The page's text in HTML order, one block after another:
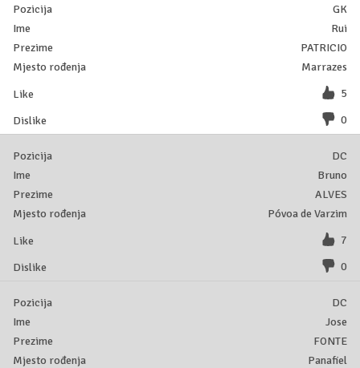
GK
Rui
PATRICIO
Marrazes
5
0
DC
Bruno
ALVES
Póvoa de Varzim
7
0
DC
Jose
FONTE
Panafiel